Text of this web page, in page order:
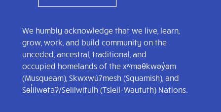
We humbly acknowledge that we live, learn,
grow, work, and build community on the
unceded, ancestral, traditional, and
occupied homelands of the xʷməθkwəy̓əm
(Musqueam), Skwxwú7mesh (Squamish), and
Səl̓ílwətaʔ/Selilwitulh (Tsleil-Waututh) Nations.